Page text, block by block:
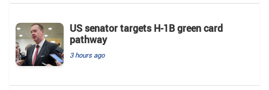
US senator targets H-1B green card
pathway
3 hours ago